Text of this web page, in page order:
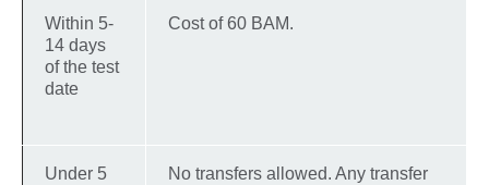
Within 5-
14 days
of the test
date
Cost of 60 BAM.
Under 5
No transfers allowed. Any transfer